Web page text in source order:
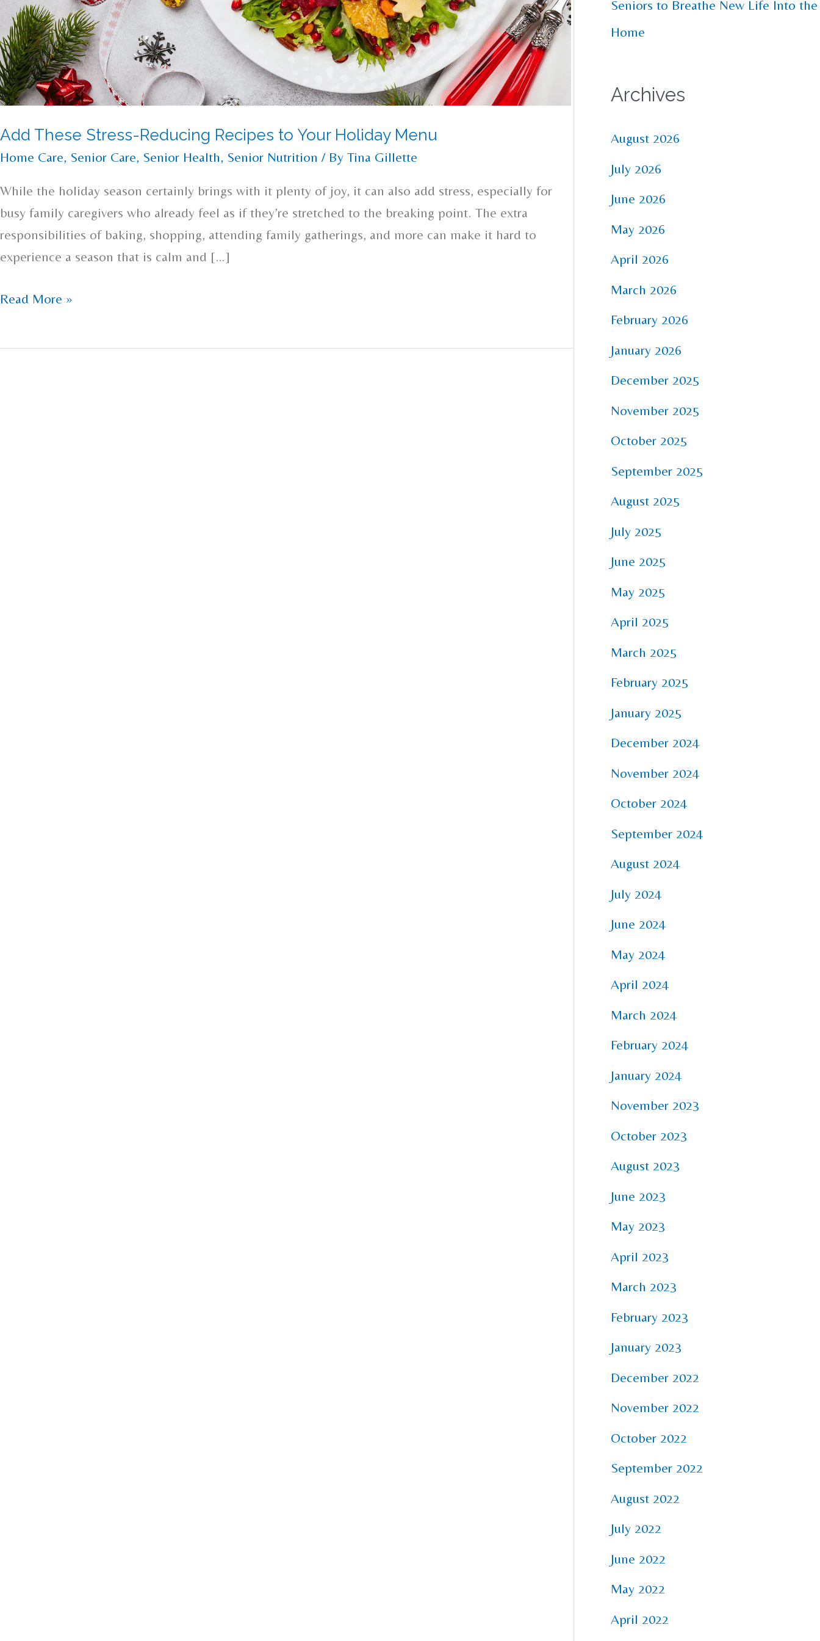
Add These Stress-Reducing Recipes to Your Holiday Menu
Home Care, Senior Care, Senior Health, Senior Nutrition / By Tina Gillette
While the holiday season certainly brings with it plenty of joy, it can also add stress, especially for
busy family caregivers who already feel as if they’re stretched to the breaking point. The extra
responsibilities of baking, shopping, attending family gatherings, and more can make it hard to
experience a season that is calm and […]
Read More »
Seniors to Breathe New Life Into the
Home
Archives
August 2026
July 2026
June 2026
May 2026
April 2026
March 2026
February 2026
January 2026
December 2025
November 2025
October 2025
September 2025
August 2025
July 2025
June 2025
May 2025
April 2025
March 2025
February 2025
January 2025
December 2024
November 2024
October 2024
September 2024
August 2024
July 2024
June 2024
May 2024
April 2024
March 2024
February 2024
January 2024
November 2023
October 2023
August 2023
June 2023
May 2023
April 2023
March 2023
February 2023
January 2023
December 2022
November 2022
October 2022
September 2022
August 2022
July 2022
June 2022
May 2022
April 2022